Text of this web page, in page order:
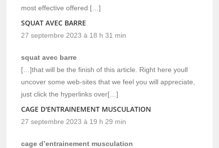
most effective offered […]
SQUAT AVEC BARRE
27 septembre 2023 à 18 h 31 min
squat avec barre
[…]that will be the finish of this article. Right here youll
uncover some web-sites that we feel you will appreciate,
just click the hyperlinks over[…]
CAGE D'ENTRAINEMENT MUSCULATION
27 septembre 2023 à 19 h 29 min
cage d’entrainement musculation